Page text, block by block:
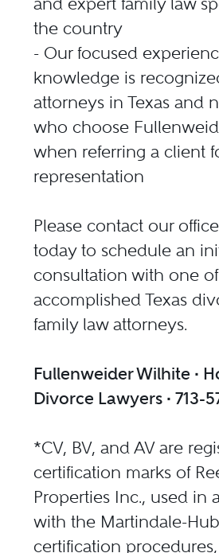
the country
- Our focused
knowledge is
attorneys in Texas and
who choose
when referring a client
representation
Please contact our
today to schedule an
consultation with one
accomplished Texas
family law attorneys.
Fullenweider Wilhite ∙
Divorce Lawyers ∙ 713-
*CV, BV, and AV are
certification marks of
Properties Inc., used in
with the Martindale-
certification